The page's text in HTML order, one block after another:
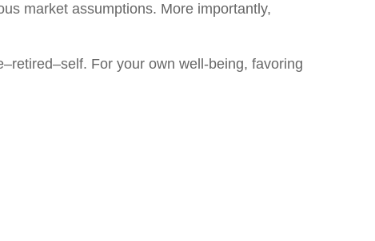
market assumptions. More importantly,
For your own well-being, favoring